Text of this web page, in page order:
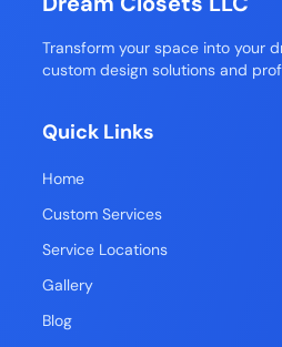
Transform your space into your
custom design solutions and
Quick Links
Home
Custom Services
Service Locations
Gallery
Blog